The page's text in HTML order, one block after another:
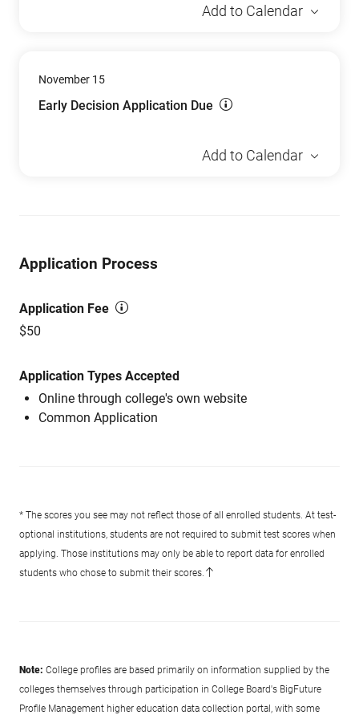
Add to Calendar
November 15
Early Decision Application Due
Add to Calendar
Application Process
Application Fee
$50
Application Types Accepted
Online through college's own website
Common Application
* The scores you see may not reflect those of all enrolled students. At test-
optional institutions, students are not required to submit test scores when
applying. Those institutions may only be able to report data for enrolled
students who chose to submit their scores.
Note: College profiles are based primarily on information supplied by the
colleges themselves through participation in College Board's BigFuture
Profile Management higher education data collection portal, with some